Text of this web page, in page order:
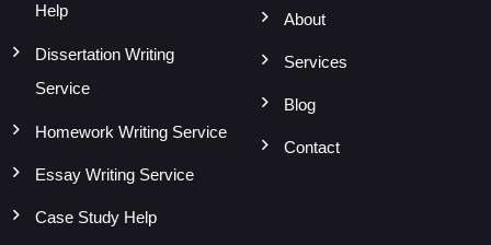
Help
Dissertation Writing
Service
Homework Writing Service
Essay Writing Service
Case Study Help
About
Services
Blog
Contact